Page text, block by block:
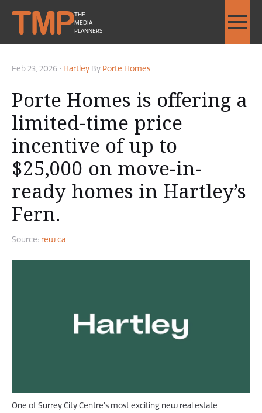
THE
MEDIA
PLANNERS
Feb 23, 2026 • Hartley By Porte Homes
Porte Homes is offering a
limited-time price
incentive of up to
$25,000 on move-in-
ready homes in Hartley’s
Fern.
Source: rew.ca
One of Surrey City Centre’s most exciting new real estate